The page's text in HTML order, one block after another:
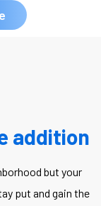
addition
but your
put and gain the